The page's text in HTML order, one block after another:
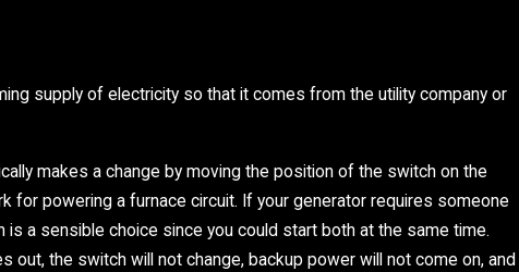
supply of electricity so that it comes from the utility company or
makes a change by moving the position of the switch on the
for powering a furnace circuit. If your generator requires someone
a sensible choice since you could start both at the same time.
out, the switch will not change, backup power will not come on, and